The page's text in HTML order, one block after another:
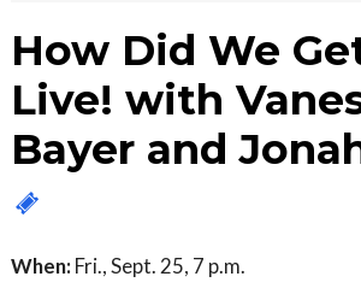
How Did We
Live! with
Bayer and
When: Fri., Sept. 25, 7 p.m.